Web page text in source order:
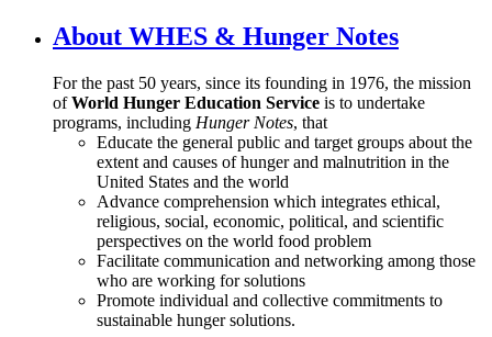
About WHES & Hunger Notes
For the past 50 years, since its founding in 1976, the mission
ofWorld Hunger Education Service is to undertake
programs, including Hunger Notes, that
Educate the general public and target groups about the
extent and causes of hunger and malnutrition in the
United States and the world
Advance comprehension which integrates ethical,
religious, social, economic, political, and scientific
perspectives on the world food problem
Facilitate communication and networking among those
who are working for solutions
Promote individual and collective commitments to
sustainable hunger solutions.